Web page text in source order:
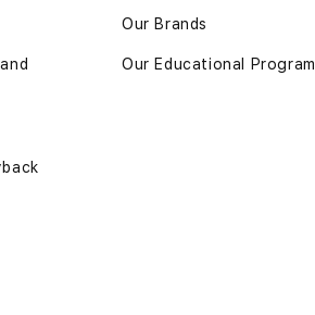
Our Brands
Our Educational Program